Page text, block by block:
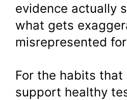
evidence actually
what gets
misrepresented
For the habits that
support healthy